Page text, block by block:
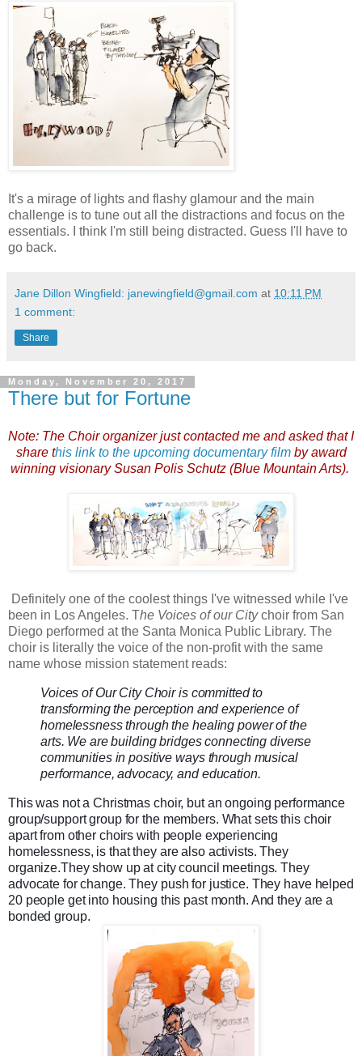
It's a mirage of lights and flashy glamour and the main
challenge is to tune out all the distractions and focus on the
essentials. I think I'm still being distracted. Guess I'll have to
go back.
Jane Dillon Wingfield: janewingfield@gmail.com at 10:11 PM
1 comment:
Share
Monday, November 20, 2017
There but for Fortune
Note: The Choir organizer just contacted me and asked that I
share this link to the upcoming documentary filmby award
winning visionary Susan Polis Schutz (Blue Mountain Arts).
Definitely one of the coolest things I've witnessed while I've
been in Los Angeles. The Voices of our Citychoir from San
Diego performed at the Santa Monica Public Library. The
choir is literally the voice of the non-profit with the same
name whose mission statement reads:
Voices of Our City Choir is committed to
transforming the perception and experience of
homelessness through the healing power of the
arts. We are building bridges connecting diverse
communities in positive ways through musical
performance, advocacy, and education.
This was not a Christmas choir, but an ongoing performance
group/support group for the members. What sets this choir
apart from other choirs with people experiencing
homelessness, is that they are also activists. They
organize.They show up at city council meetings. They
advocate for change. They push for justice. They have helped
20 people get into housing this past month. And they are a
bonded group.